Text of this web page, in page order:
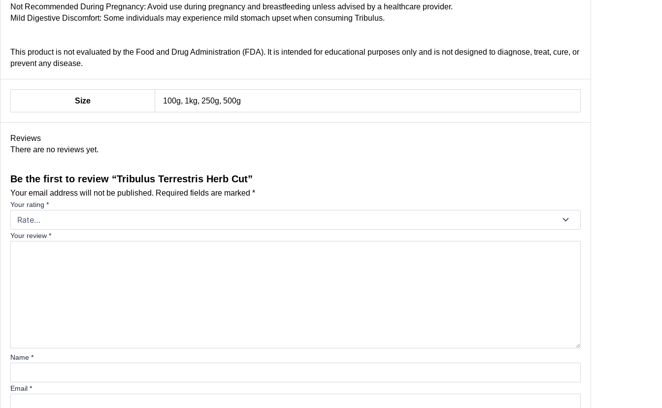
Not Recommended During Pregnancy: Avoid use during pregnancy and breastfeeding unless advised by a healthcare provider.
Mild Digestive Discomfort: Some individuals may experience mild stomach upset when consuming Tribulus.
This product is not evaluated by the Food and Drug Administration (FDA). It is intended for educational purposes only and is not designed to diagnose, treat, cure, or
prevent any disease.
Size 100g, 1kg, 250g, 500g
Reviews
There are no reviews yet.
Be the first to review “Tribulus Terrestris Herb Cut”
Your email address will not be published. Required fields are marked *
Your rating *
Your review *
Name *
Email *